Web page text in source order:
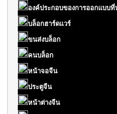
องค์ประกอบของการออกแบบที่
บล็อกฮาร์ดแวร์
ขนส่งบล็อก
คนบล็อก
หน้าจอจีน
ประตูจีน
หน้าต่างจีน